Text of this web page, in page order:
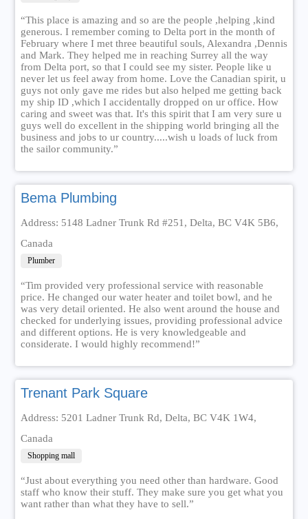
“This place is amazing and so are the people ,helping ,kind
generous. I remember coming to Delta port in the month of
February where I met three beautiful souls, Alexandra ,Dennis
and Mark. They helped me in reaching Surrey all the way
from Delta port, so that I could see my sister. People like u
never let us feel away from home. Love the Canadian spirit, u
guys not only gave me rides but also helped me getting back
my ship ID ,which I accidentally dropped on ur office. How
caring and sweet was that. It's this spirit that I am very sure u
guys well do excellent in the shipping world bringing all the
business and jobs to ur country.....wish u loads of luck from
the sailor community.”
Bema Plumbing
Address: 5148 Ladner Trunk Rd #251, Delta, BC V4K 5B6,
Canada
Plumber
“Tim provided very professional service with reasonable
price. He changed our water heater and toilet bowl, and he
was very detail oriented. He also went around the house and
checked for underlying issues, providing professional advice
and different options. He is very knowledgeable and
considerate. I would highly recommend!”
Trenant Park Square
Address: 5201 Ladner Trunk Rd, Delta, BC V4K 1W4,
Canada
Shopping mall
“Just about everything you need other than hardware. Good
staff who know their stuff. They make sure you get what you
want rather than what they have to sell.”